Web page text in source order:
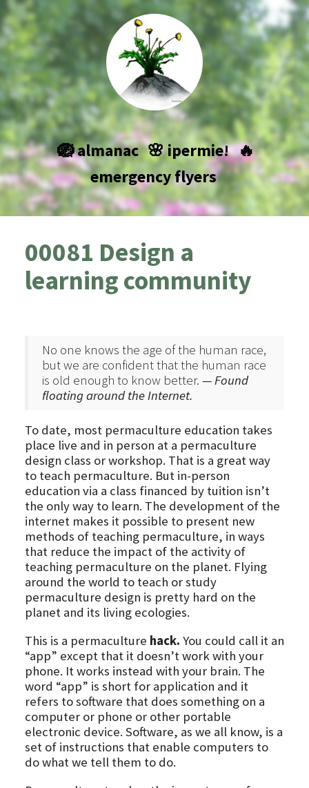
🪺 almanac 🌸 ipermie! 🔥
emergency flyers
00081 Design a
learning community
No one knows the age of the human race,
but we are confident that the human race
is old enough to know better. — Found
floating around the Internet.
To date, most permaculture education takes
place live and in person at a permaculture
design class or workshop. That is a great way
to teach permaculture. But in-person
education via a class financed by tuition isn’t
the only way to learn. The development of the
internet makes it possible to present new
methods of teaching permaculture, in ways
that reduce the impact of the activity of
teaching permaculture on the planet. Flying
around the world to teach or study
permaculture design is pretty hard on the
planet and its living ecologies.
This is a permaculture hack. You could call it an
“app” except that it doesn’t work with your
phone. It works instead with your brain. The
word “app” is short for application and it
refers to software that does something on a
computer or phone or other portable
electronic device. Software, as we all know, is a
set of instructions that enable computers to
do what we tell them to do.